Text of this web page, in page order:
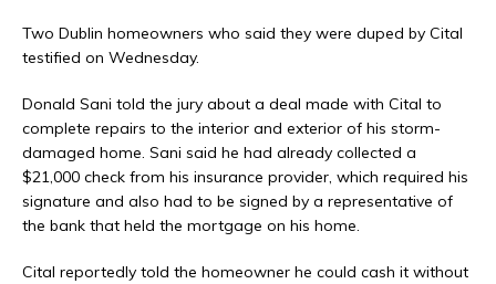
Two Dublin homeowners who said they were duped by Cital
testified on Wednesday.
Donald Sani told the jury about a deal made with Cital to
complete repairs to the interior and exterior of his storm-
damaged home. Sani said he had already collected a
$21,000 check from his insurance provider, which required his
signature and also had to be signed by a representative of
the bank that held the mortgage on his home.
Cital reportedly told the homeowner he could cash it without